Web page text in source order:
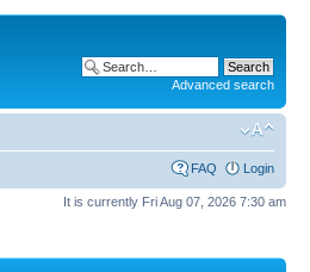
Advanced search
FAQ Login
It is currently Fri Aug 07, 2026 7:30 am